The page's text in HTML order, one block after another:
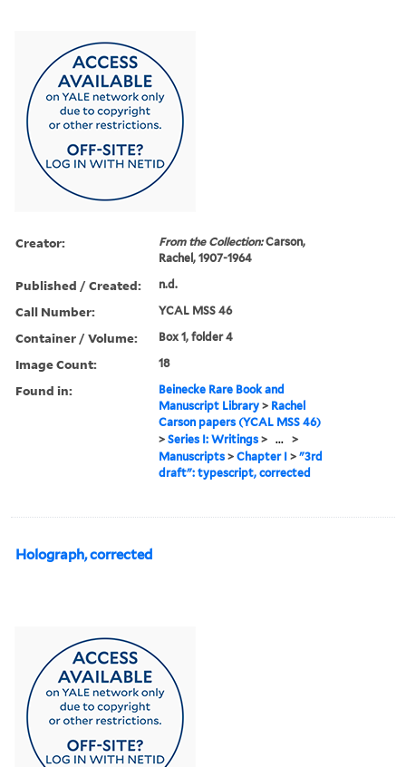
Creator: From the Collection:Carson,
Rachel, 1907-1964
Published / Created: n.d.
Call Number: YCAL MSS 46
Container / Volume: Box 1, folder 4
Image Count: 18
Found in:
Beinecke Rare Book and
Manuscript Library > Rachel
Carson papers (YCAL MSS 46)
>Series I: Writings > ... >
Manuscripts >Chapter I >"3rd
draft": typescript, corrected
Holograph, corrected